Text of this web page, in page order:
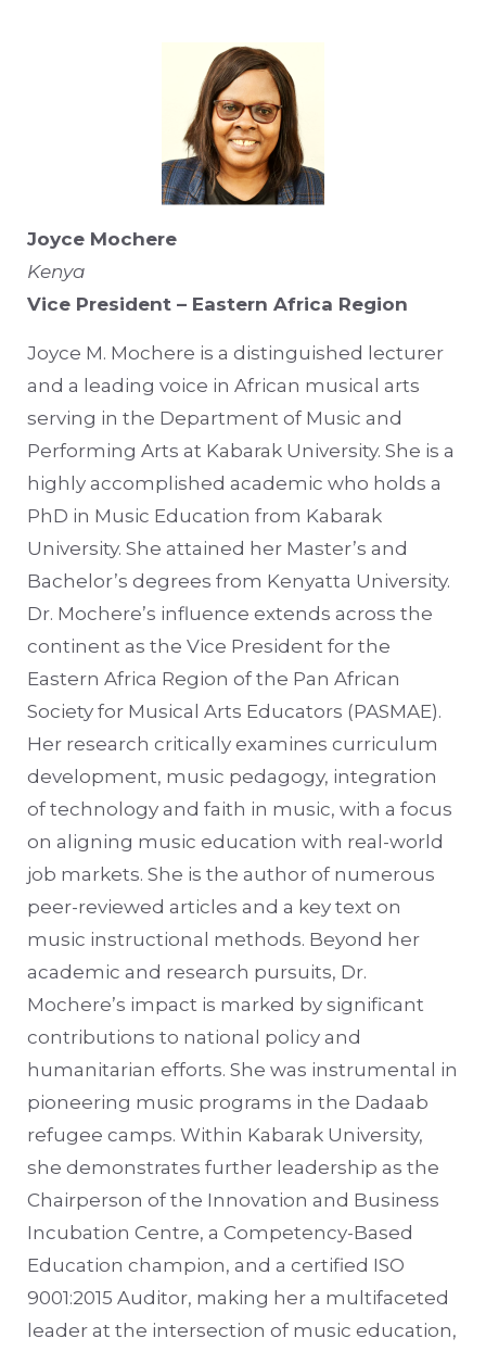
Joyce Mochere
Kenya
Vice President – Eastern Africa Region
Joyce M. Mochere is a distinguished lecturer
and a leading voice in African musical arts
serving in the Department of Music and
Performing Arts at Kabarak University. She is a
highly accomplished academic who holds a
PhD in Music Education from Kabarak
University. She attained her Master’s and
Bachelor’s degrees from Kenyatta University.
Dr. Mochere’s influence extends across the
continent as the Vice President for the
Eastern Africa Region of the Pan African
Society for Musical Arts Educators (PASMAE).
Her research critically examines curriculum
development, music pedagogy, integration
of technology and faith in music, with a focus
on aligning music education with real-world
job markets. She is the author of numerous
peer-reviewed articles and a key text on
music instructional methods. Beyond her
academic and research pursuits, Dr.
Mochere’s impact is marked by significant
contributions to national policy and
humanitarian efforts. She was instrumental in
pioneering music programs in the Dadaab
refugee camps. Within Kabarak University,
she demonstrates further leadership as the
Chairperson of the Innovation and Business
Incubation Centre, a Competency-Based
Education champion, and a certified ISO
9001:2015 Auditor, making her a multifaceted
leader at the intersection of music education,